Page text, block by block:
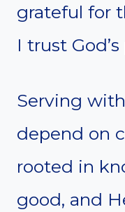
grateful for
I trust
Serving
depend on
rooted in
good, and